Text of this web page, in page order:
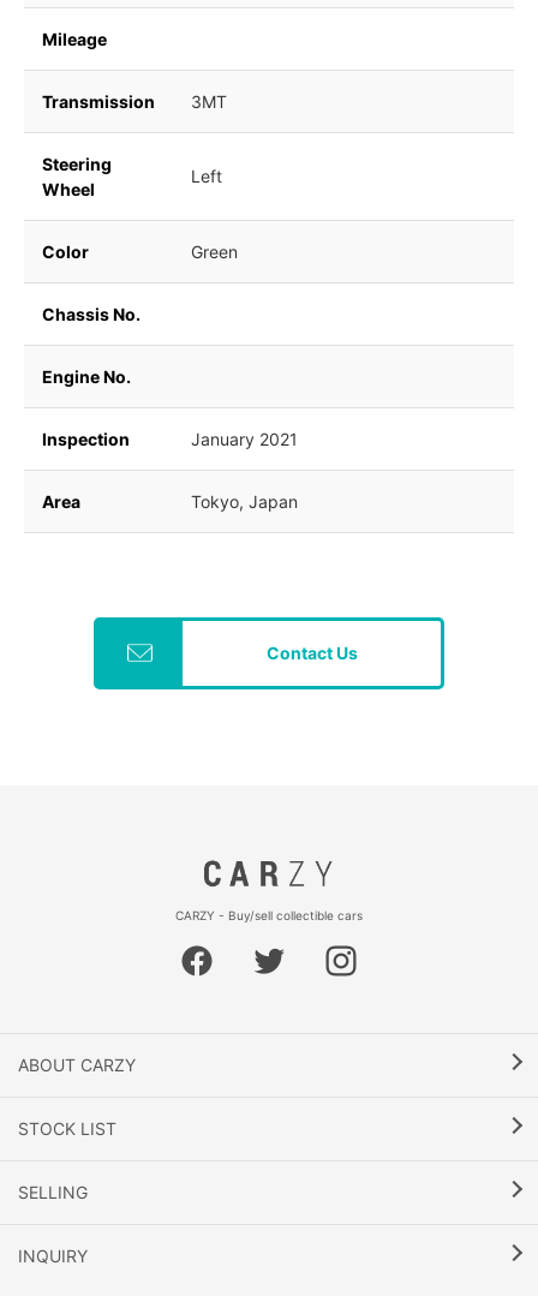
Mileage
Transmission 3MT
Steering
Wheel
Left
Color Green
Chassis No.
Engine No.
Inspection January 2021
Area Tokyo, Japan
Contact Us
CARZY - Buy/sell collectible cars
ABOUT CARZY
STOCK LIST
SELLING
INQUIRY